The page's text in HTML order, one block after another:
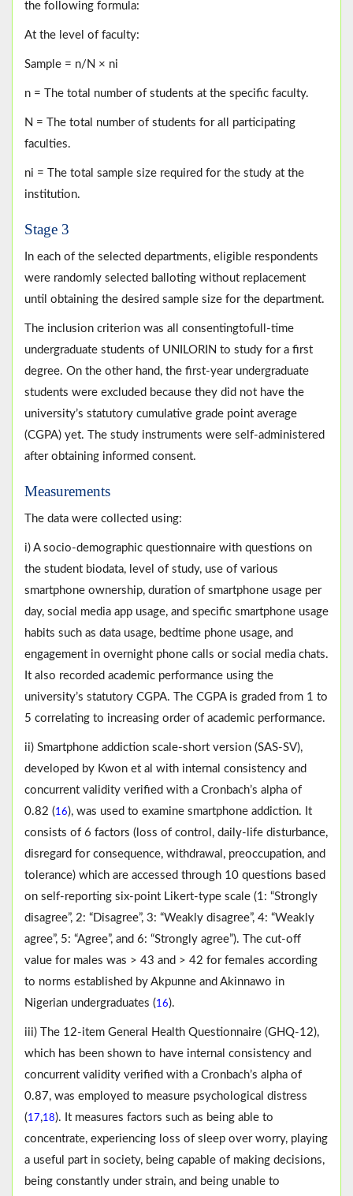
the following formula:
At the level of faculty:
Sample = n/N × ni
n = The total number of students at the specific faculty.
N = The total number of students for all participating
faculties.
ni = The total sample size required for the study at the
institution.
Stage 3
In each of the selected departments, eligible respondents
were randomly selected balloting without replacement
until obtaining the desired sample size for the department.
The inclusion criterion was all consentingtofull-time
undergraduate students of UNILORIN to study for a first
degree. On the other hand, the first-year undergraduate
students were excluded because they did not have the
university’s statutory cumulative grade point average
(CGPA) yet. The study instruments were self-administered
after obtaining informed consent.
Measurements
The data were collected using:
i) A socio-demographic questionnaire with questions on
the student biodata, level of study, use of various
smartphone ownership, duration of smartphone usage per
day, social media app usage, and specific smartphone usage
habits such as data usage, bedtime phone usage, and
engagement in overnight phone calls or social media chats.
It also recorded academic performance using the
university’s statutory CGPA. The CGPA is graded from 1 to
5 correlating to increasing order of academic performance.
ii) Smartphone addiction scale-short version (SAS-SV),
developed by Kwon et al with internal consistency and
concurrent validity verified with a Cronbach’s alpha of
0.82 (16), was used to examine smartphone addiction. It
consists of 6 factors (loss of control, daily-life disturbance,
disregard for consequence, withdrawal, preoccupation, and
tolerance) which are accessed through 10 questions based
on self-reporting six-point Likert-type scale (1: “Strongly
disagree”, 2: “Disagree”, 3: “Weakly disagree”, 4: “Weakly
agree”, 5: “Agree”, and 6: “Strongly agree”). The cut-off
value for males was > 43 and > 42 for females according
to norms established by Akpunne and Akinnawo in
Nigerian undergraduates (16).
iii) The 12-item General Health Questionnaire (GHQ-12),
which has been shown to have internal consistency and
concurrent validity verified with a Cronbach’s alpha of
0.87, was employed to measure psychological distress
(17,18). It measures factors such as being able to
concentrate, experiencing loss of sleep over worry, playing
a useful part in society, being capable of making decisions,
being constantly under strain, and being unable to